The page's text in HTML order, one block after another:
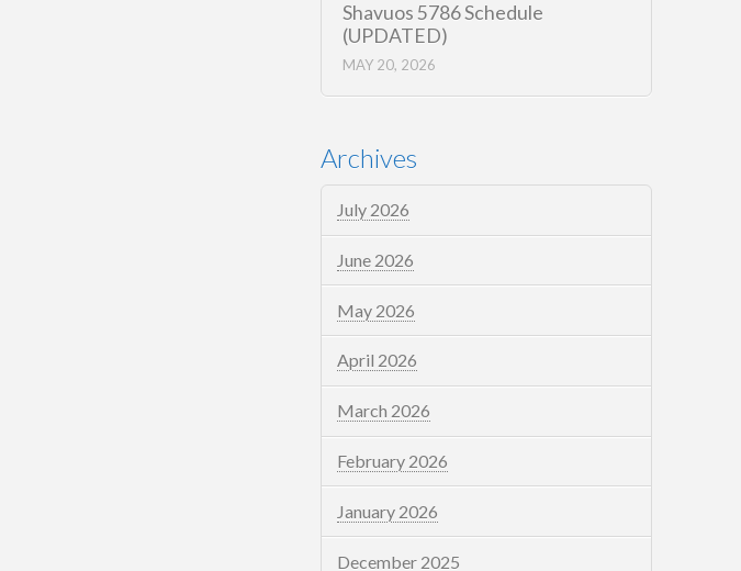
Shavuos 5786 Schedule
(UPDATED)
MAY 20, 2026
Archives
July 2026
June 2026
May 2026
April 2026
March 2026
February 2026
January 2026
December 2025